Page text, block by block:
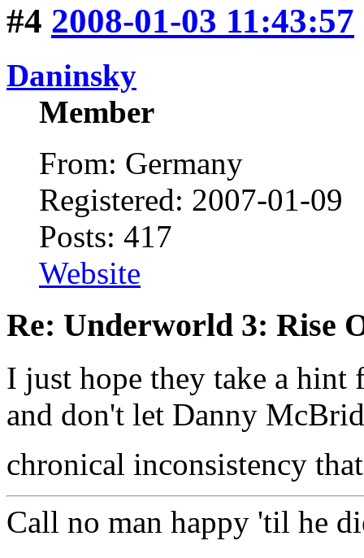
#4 2008-01-03 11:43:57
Daninsky
Member
From: Germany
Registered: 2007-01-09
Posts: 417
Website
Re: Underworld 3: Rise
I just hope they take a
and don't let Danny
chronical inconsistency
Call no man happy 'til he